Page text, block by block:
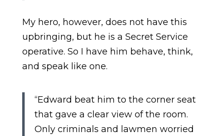
My hero, however, does not have this
upbringing, but he is a Secret Service
operative. So I have him behave, think,
and speak like one.
“Edward beat him to the corner seat
that gave a clear view of the room.
Only criminals and lawmen worried